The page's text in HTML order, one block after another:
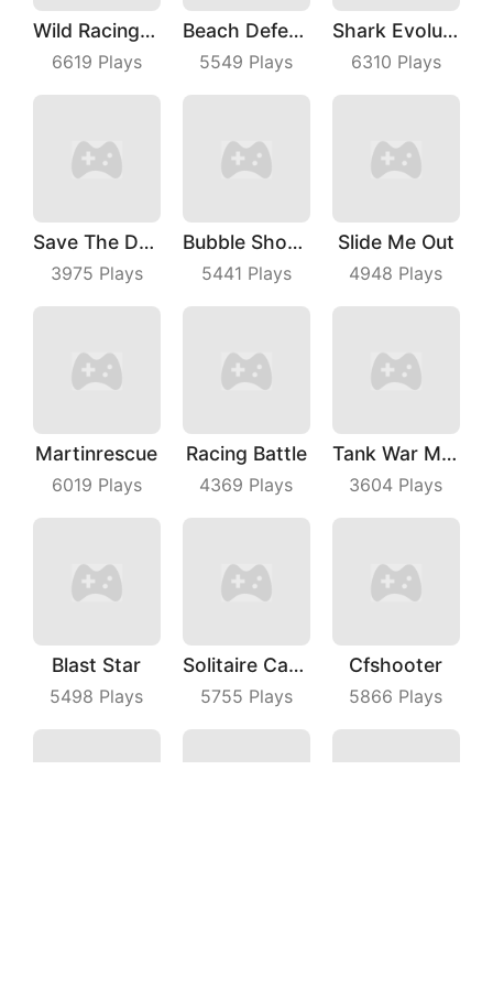
Wild Racing 3D
6619 Plays
Beach Defense
5549 Plays
Shark Evolution
6310 Plays
Save The Dog Bees Attack
3975 Plays
Bubble Shooter Master
5441 Plays
Slide Me Out
4948 Plays
Martinrescue
6019 Plays
Racing Battle
4369 Plays
Tank War Machines
3604 Plays
Blast Star
5498 Plays
Solitaire Card Games
5755 Plays
Cfshooter
5866 Plays